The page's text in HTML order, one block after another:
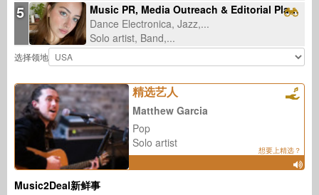
5
Music PR, Media Outreach & Editorial Placements
Dance Electronica, Jazz,...
Solo artist, Band,...
选择领地
精选艺人
Matthew Garcia
Pop
Solo artist
想要上精选？
Music2Deal新鲜事